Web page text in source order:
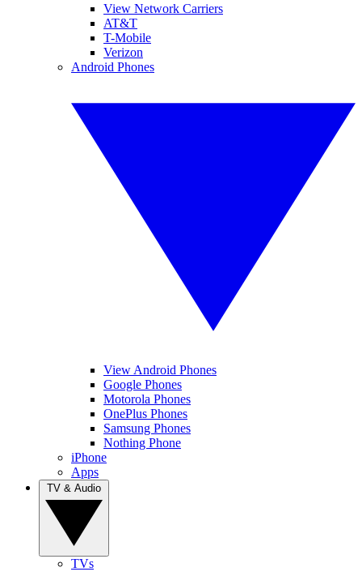
View Network Carriers
AT&T
T-Mobile
Verizon
Android Phones
View Android Phones
Google Phones
Motorola Phones
OnePlus Phones
Samsung Phones
Nothing Phone
iPhone
Apps
TVs